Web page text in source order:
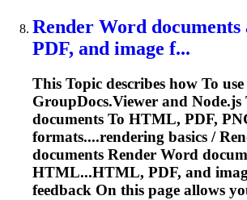
Render Word
PDF, and image f...
This Topic describes how To
GroupDocs.Viewer and Node.js
documents To HTML, PDF,
formats....rendering basics /
documents Render Word
HTML...HTML, PDF, and
feedback On this page allows